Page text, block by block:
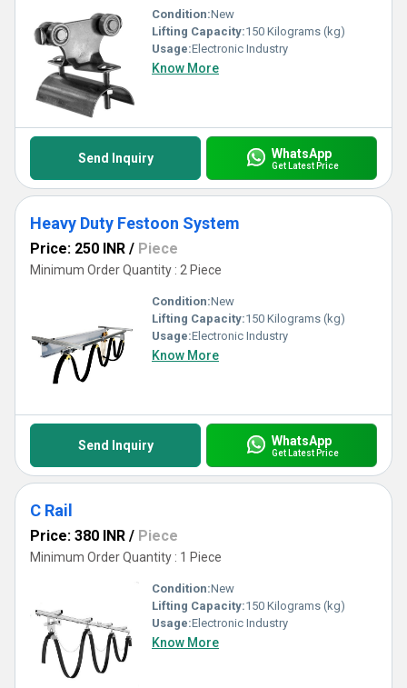
Condition:New
Lifting Capacity:150 Kilograms (kg)
Usage:Electronic Industry
Know More
Send Inquiry WhatsApp
Get Latest Price
Heavy Duty Festoon System
Price: 250 INR / Piece
Minimum Order Quantity : 2 Piece
Condition:New
Lifting Capacity:150 Kilograms (kg)
Usage:Electronic Industry
Know More
Send Inquiry WhatsApp
Get Latest Price
C Rail
Price: 380 INR / Piece
Minimum Order Quantity : 1 Piece
Condition:New
Lifting Capacity:150 Kilograms (kg)
Usage:Electronic Industry
Know More